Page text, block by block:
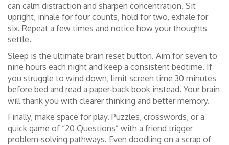
can calm distraction and sharpen concentration. Sit
upright, inhale for four counts, hold for two, exhale for
six. Repeat a few times and notice how your thoughts
settle.
Sleep is the ultimate brain reset button. Aim for seven to
nine hours each night and keep a consistent bedtime. If
you struggle to wind down, limit screen time 30 minutes
before bed and read a paper‑back book instead. Your brain
will thank you with clearer thinking and better memory.
Finally, make space for play. Puzzles, crosswords, or a
quick game of “20 Questions” with a friend trigger
problem‑solving pathways. Even doodling on a scrap of